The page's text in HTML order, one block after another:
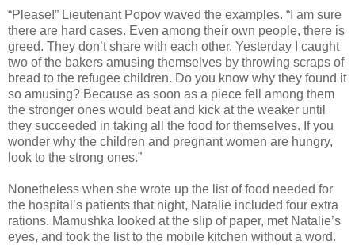
“Please!” Lieutenant Popov waved the examples. “I am sure
there are hard cases. Even among their own people, there is
greed. They don’t share with each other. Yesterday I caught
two of the bakers amusing themselves by throwing scraps of
bread to the refugee children. Do you know why they found it
so amusing? Because as soon as a piece fell among them
the stronger ones would beat and kick at the weaker until
they succeeded in taking all the food for themselves. If you
wonder why the children and pregnant women are hungry,
look to the strong ones.”
Nonetheless when she wrote up the list of food needed for
the hospital’s patients that night, Natalie included four extra
rations. Mamushka looked at the slip of paper, met Natalie’s
eyes, and took the list to the mobile kitchen without a word.